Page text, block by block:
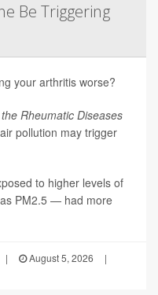
Be Triggering
your arthritis worse?
Rheumatic Diseases
pollution may trigger
to higher levels of
PM2.5 — had more
| August 5, 2026
|